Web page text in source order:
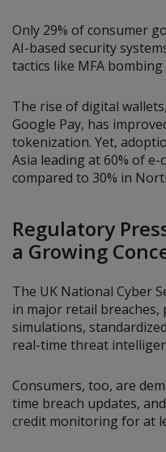
Only 29% of consumer
AI-based security
tactics like MFA
The rise of digital
Google Pay, has
tokenization. Yet,
Asia leading at 60% of
compared to 30% in
Regulatory
a Growing
The UK National Cyber
in major retail
simulations,
real-time threat
Consumers, too, are
time breach updates,
credit monitoring for at